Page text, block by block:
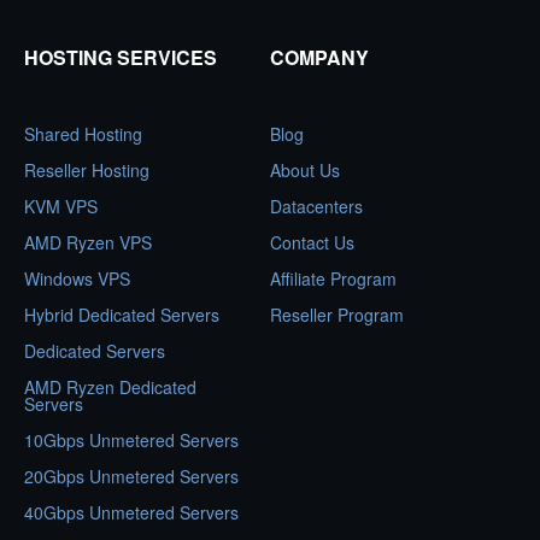
HOSTING SERVICES
Shared Hosting
Reseller Hosting
KVM VPS
AMD Ryzen VPS
Windows VPS
Hybrid Dedicated Servers
Dedicated Servers
AMD Ryzen Dedicated
Servers
10Gbps Unmetered Servers
20Gbps Unmetered Servers
40Gbps Unmetered Servers
COMPANY
Blog
About Us
Datacenters
Contact Us
Affiliate Program
Reseller Program